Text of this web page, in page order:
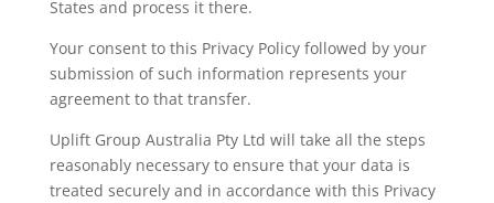
States and process it there.
Your consent to this Privacy Policy followed by your
submission of such information represents your
agreement to that transfer.
Uplift Group Australia Pty Ltd will take all the steps
reasonably necessary to ensure that your data is
treated securely and in accordance with this Privacy